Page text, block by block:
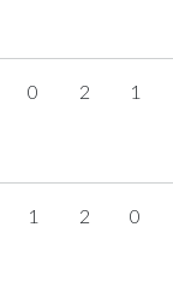
0 2 1
1 2 0